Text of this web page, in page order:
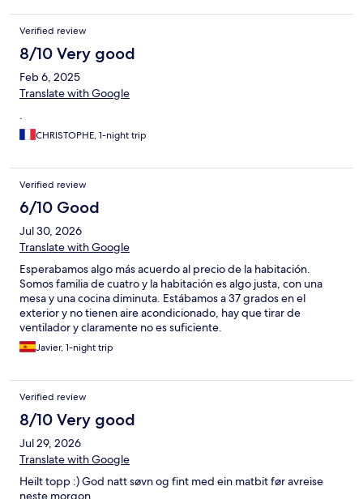
Verified review
8/10 Very good
Feb 6, 2025
Translate with Google
.
CHRISTOPHE, 1-night trip
Verified review
6/10 Good
Jul 30, 2026
Translate with Google
Esperabamos algo más acuerdo al precio de la habitación.
Somos familia de cuatro y la habitación es algo justa, con una
mesa y una cocina diminuta. Estábamos a 37 grados en el
exterior y no tienen aire acondicionado, hay que tirar de
ventilador y claramente no es suficiente.
Javier, 1-night trip
Verified review
8/10 Very good
Jul 29, 2026
Translate with Google
Heilt topp :) God natt søvn og fint med ein matbit før avreise
neste morgon